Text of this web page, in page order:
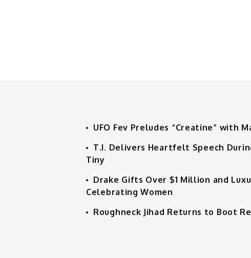
UFO Fev Preludes “Creatine” with
T.I. Delivers Heartfelt Speech
Tiny
Drake Gifts Over $1 Million and
Celebrating Women
Roughneck Jihad Returns to Boot